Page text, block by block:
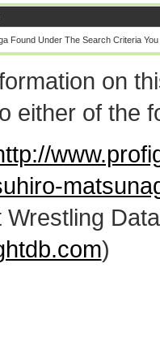
Found Under The Search Criteria
on
either of the
Wrestling
)